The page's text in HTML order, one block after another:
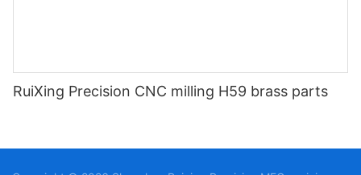
RuiXing Precision CNC milling H59 brass parts